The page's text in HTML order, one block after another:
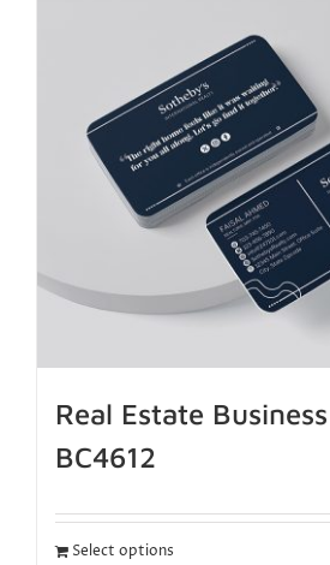
Real Estate
BC4612
Select options